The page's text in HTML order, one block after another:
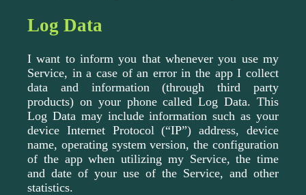
Log Data
I want to inform you that whenever you use my
Service, in a case of an error in the app I collect
data and information (through third party
products) on your phone called Log Data. This
Log Data may include information such as your
device Internet Protocol (“IP”) address, device
name, operating system version, the configuration
of the app when utilizing my Service, the time
and date of your use of the Service, and other
statistics.